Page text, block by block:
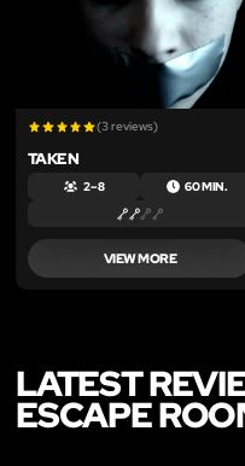
(3 reviews)
TAKEN
2 – 8 60 MIN.
VIEW MORE
LATEST
ESCAPE